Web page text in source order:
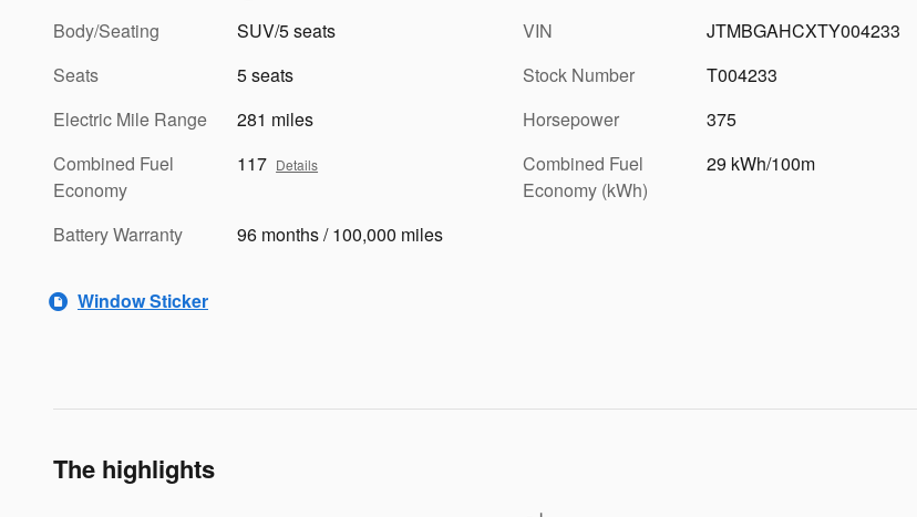
Body/Seating
SUV/5 seats
Seats
5 seats
Electric Mile Range
281 miles
Combined Fuel
Economy
117 Details
Battery Warranty 96 months / 100,000 miles
VIN
JTMBGAHCXTY004233
Stock Number
T004233
Horsepower
375
Combined Fuel
Economy (kWh)
29 kWh/100m
Window Sticker
The highlights